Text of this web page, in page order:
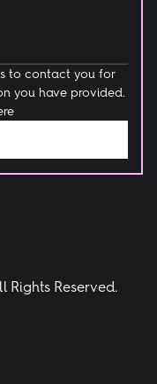
to contact you for
you have provided.
Rights Reserved.